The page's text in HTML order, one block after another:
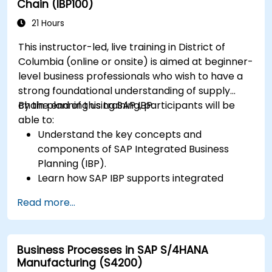
Chain (IBP100)
21 Hours
This instructor-led, live training in District of
Columbia (online or onsite) is aimed at beginner-
level business professionals who wish to have a
strong foundational understanding of supply
chain planning using SAP IBP.
By the end of this training, participants will be
able to:
Understand the key concepts and
components of SAP Integrated Business
Planning (IBP).
Learn how SAP IBP supports integrated
Explore different modules in SAP IBP and
their functionalities.
Get hands-on experience with SAP IBP’s user
interface and tools.
Read more...
Business Processes in SAP S/4HANA
Manufacturing (S4200)